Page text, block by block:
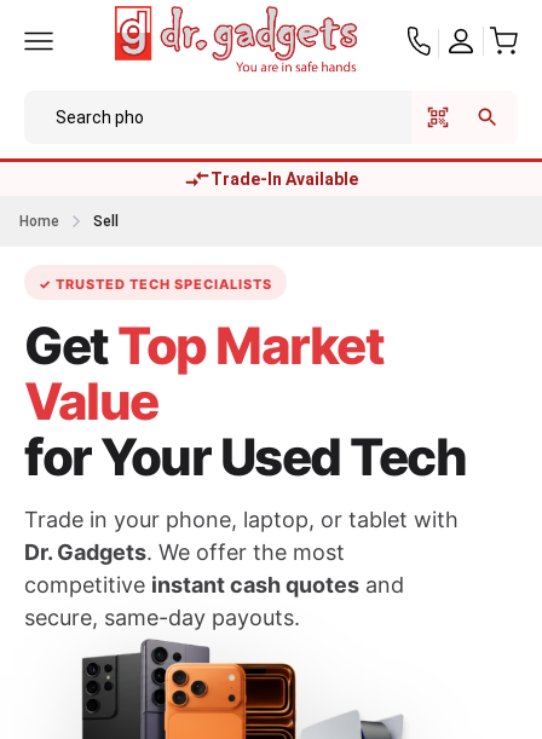
Trade-In Available
Home Sell
✓ TRUSTED TECH SPECIALISTS
GetTop Market
Value
for Your Used Tech
Trade in your phone, laptop, or tablet with
Dr. Gadgets. We offer the most
competitive instant cash quotes and
secure, same-day payouts.